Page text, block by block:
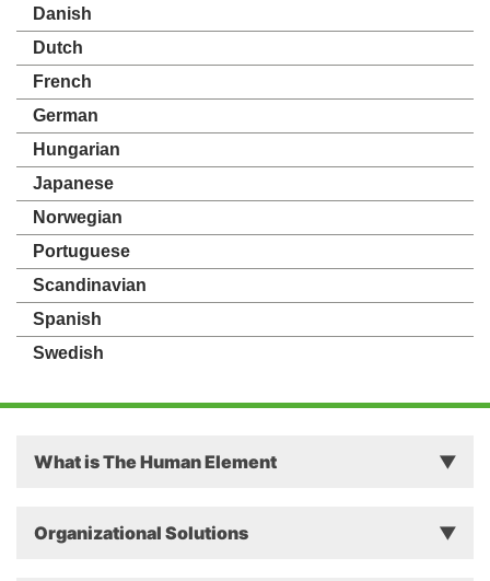
Danish
Dutch
French
German
Hungarian
Japanese
Norwegian
Portuguese
Scandinavian
Spanish
Swedish
What is The Human Element
Principles
Organizational Solutions